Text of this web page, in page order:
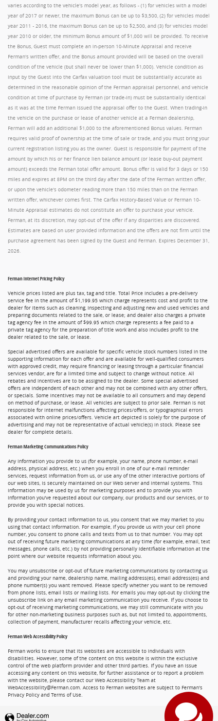
varies according to the vehicle's model year, as follows - (1) for vehicles with a model
year of 2017 or newer, the maximum Bonus can be up to $3,500, (2) for vehicles model
year 2011 - 2016, the maximum Bonus can be up to $2,500, and (3) for vehicles model
year 2010 or older, the minimum Bonus amount of $1,000 will be provided. To receive
the Bonus, Guest must complete an in-person 10-Minute Appraisal and receive
Ferman's written offer, and the Bonus amount provided will be based on the overall
condition of the vehicle (but shall never be lower than $1,000). Vehicle condition as
input by the Guest into the Carfax valuation tool must be substantially accurate as
determined in the reasonable opinion of the Ferman appraisal personnel, and vehicle
condition at time of purchase by Ferman (or trade-in) must be substantially identical
as it was at the time Ferman issued the appraisal offer to the Guest. When trading-in
the vehicle on the purchase or lease of another vehicle at a Ferman dealership,
Ferman will add an additional $1,000 to the aforementioned Bonus values. Ferman
requires valid proof of ownership at the time of sale or trade, and you must bring your
current registration listing you as the owner. Guest is responsible for payment of the
amount by which his or her finance lien balance amount (or lease buy-out payment
amount) exceeds the Ferman total offer amount. Bonus offer is valid for 3 days or 150
miles and expires at 8PM on the third day after the date of the Ferman written offer,
or upon the vehicle's odometer reading more than 150 miles than on the Ferman
written offer, whichever comes first. The Carfax History-Based Value or Ferman 10-
Minute Appraisal estimates do not constitute an offer to purchase your vehicle.
Ferman, at its discretion, may opt-out of the offer if any disparities are discovered.
Estimates are based on user provided information and the offers are not firm until the
purchase agreement has been signed by the Guest and Ferman. Expires December 31,
2026.
Ferman Internet Pricing Policy
Vehicle prices listed are plus tax, tag and title. Total Price includes a pre-delivery
service fee in the amount of $1,199.95 which charge represents cost and profit to the
dealer for items such as cleaning, inspecting and adjusting new and used vehicles and
preparing documents related to the sale, or lease; and dealer also charges a private
tag agency fee in the amount of $99.95 which charge represents a fee paid to a
private tag agency for the preparation of title work and also includes profit to the
dealer related to the sale, or lease.
Special advertised offers are available for specific vehicle stock numbers listed in the
supporting information for each offer and are available for well-qualified consumers
with approved credit, may require financing or leasing through a particular financial
services vendor, are for a limited time and subject to change without notice. All
rebates and incentives are to be assigned to the dealer. Some special advertised
offers are independent of each other and may not be combined with any other offers,
or specials. Some incentives may not be available to all consumers and may depend
on method of purchase, or lease. All vehicles are subject to prior sale. Ferman is not
responsible for internet malfunctions affecting prices/offers, or typographical errors
associated with online prices/offers. Vehicle art depicted is solely for the purpose of
advertising and may not be representative of actual vehicle(s) in stock. Please see
dealer for complete details.
Ferman Marketing Communications Policy
Any information you provide to us (for example, your name, phone number, e-mail
address, physical address, etc.) when you enroll in one of our e-mail reminder
services, request information from us, or use any of the other interactive portions of
our web sites, is securely maintained on our Web server and internal systems. This
information may be used by us for marketing purposes and to provide you with
information you've requested about our company, our products and our services, or to
provide you with special notices.
By providing your contact information to us, you consent that we may market to you
using that contact information. For example, if you provide us with your cell phone
number, you consent to phone calls and texts from us to that number. You may opt
out of receiving future marketing communications at any time (for example, email, text
messages, phone calls, etc.) by not providing personally identifiable information at the
point where our website requests information about you.
You may unsubscribe or opt-out of future marketing communications by contacting us
and providing your name, dealership name, mailing address(es), email address(es) and
phone number(s) you want removed. Please specify whether you want to be removed
from phone lists, email lists or mailing lists. For emails you may opt-out by clicking the
unsubscribe link on any email marketing communication you receive. If you choose to
opt-out of receiving marketing communications, we may still communicate with you
for other non-marketing business purposes such as, but not limited to, appointments,
collection of payment, manufacturer recalls affecting your vehicle, etc.
Ferman Web Accessibility Policy
Ferman works to ensure that its websites are accessible to individuals with
disabilities. However, some of the content on this website is within the exclusive
control of the web platform provider and other third parties. If you have an issue
accessing any content on this website, for further assistance or to report a problem
with the website, please contact our Web Accessibility Team at
WebAccessibility@Ferman.com. Access to Ferman websites are subject to Ferman's
Privacy Policy and Terms of Use.
Privacy